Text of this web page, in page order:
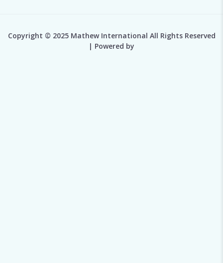
Copyright © 2025 Mathew International All Rights Reserved
| Powered by